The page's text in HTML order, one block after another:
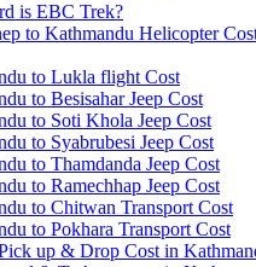
is EBC Trek?
to Kathmandu Helicopter
to Lukla flight Cost
to Besisahar Jeep Cost
to Soti Khola Jeep Cost
to Syabrubesi Jeep Cost
to Thamdanda Jeep Cost
to Ramechhap Jeep Cost
to Chitwan Transport Cost
to Pokhara Transport Cost
up & Drop Cost in